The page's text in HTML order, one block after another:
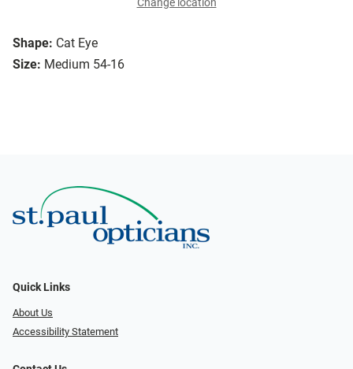
Shape: Cat Eye
Size: Medium 54-16
Change location
Quick Links
About Us
Accessibility Statement